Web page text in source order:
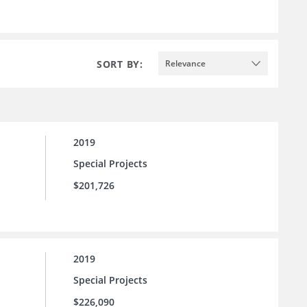
SORT BY: Relevance
2019
Special Projects
$201,726
2019
Special Projects
$226,090